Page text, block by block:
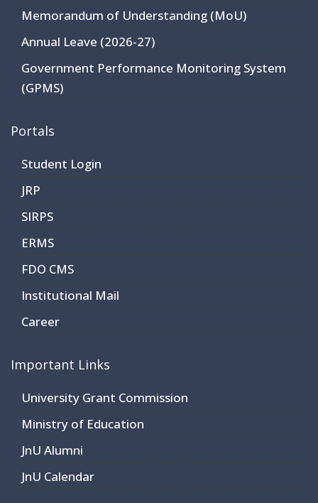
Memorandum of Understanding (MoU)
Annual Leave (2026-27)
Government Performance Monitoring System
(GPMS)
Portals
Student Login
JRP
SIRPS
ERMS
FDO CMS
Institutional Mail
Career
Important Links
University Grant Commission
Ministry of Education
JnU Alumni
JnU Calendar